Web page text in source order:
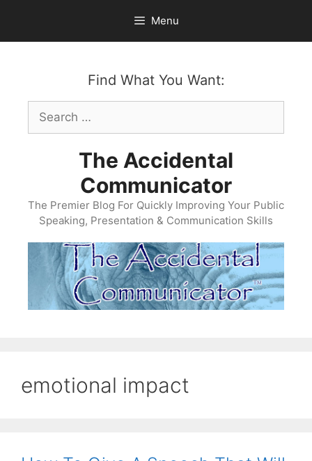
content
Menu
Find What You Want:
Search
for:
The Accidental
Communicator
The Premier Blog For Quickly Improving Your Public
Speaking, Presentation & Communication Skills
emotional impact